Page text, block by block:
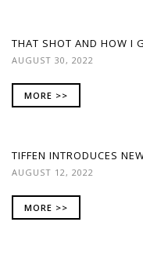
THAT SHOT AND HOW I
AUGUST 30, 2022
MORE >>
TIFFEN INTRODUCES
AUGUST 12, 2022
MORE >>